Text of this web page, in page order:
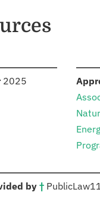
: 2025
by †: PublicLaw